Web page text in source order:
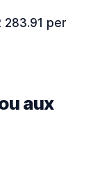
283.91 per
aux